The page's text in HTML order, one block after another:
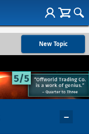
New Topic
−